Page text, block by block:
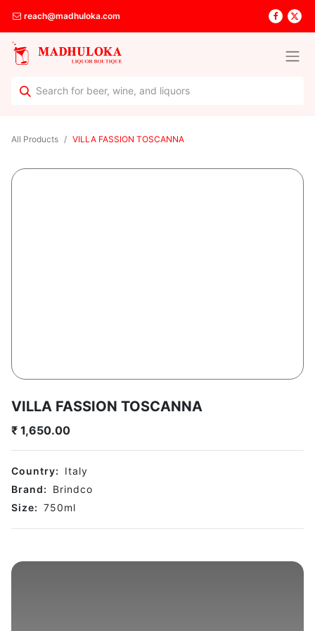
reach@madhuloka.com
All Products VILLA FASSION TOSCANNA
VILLA FASSION TOSCANNA
₹ 1,650.00
Country:
Italy
Brand:
Brindco
Size: 750ml